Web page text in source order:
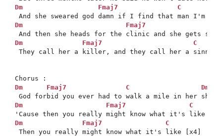
Dm Fmaj7 C
Dm Fmaj7
Dm Fmaj7
C
They call her a killer, and they call her a sinner,
Dm
Fmaj7 C Dm
Dm
Fmaj7 C
Dm Fmaj7
C
Then you really might know what it's like [x4]